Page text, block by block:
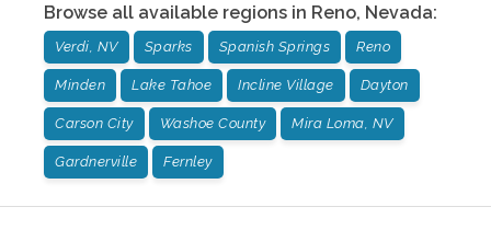
Browse all available regions in Reno, Nevada:
Verdi, NV Sparks Spanish Springs Reno
Minden Lake Tahoe Incline Village Dayton
Carson City Washoe County Mira Loma, NV
Gardnerville Fernley